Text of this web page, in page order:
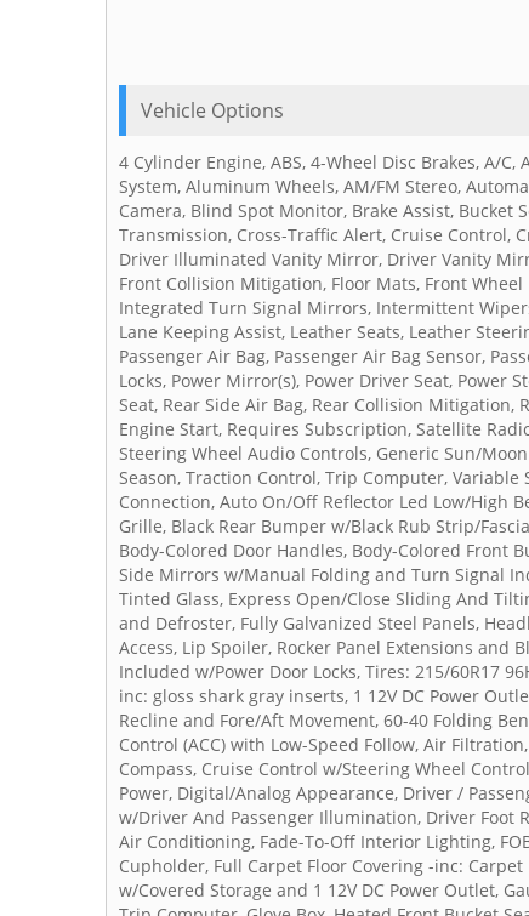
Vehicle Options
4 Cylinder Engine, ABS, 4-Wheel Disc Brakes, A/
System, Aluminum Wheels, AM/FM Stereo,
Camera, Blind Spot Monitor, Brake Assist, Bucket
Transmission, Cross-Traffic Alert, Cruise Control,
Driver Illuminated Vanity Mirror, Driver Vanity
Front Collision Mitigation, Floor Mats, Front
Integrated Turn Signal Mirrors, Intermittent
Lane Keeping Assist, Leather Seats, Leather
Passenger Air Bag, Passenger Air Bag Sensor,
Locks, Power Mirror(s), Power Driver Seat, Power
Seat, Rear Side Air Bag, Rear Collision Mitigation,
Engine Start, Requires Subscription, Satellite
Steering Wheel Audio Controls, Generic Sun/
Season, Traction Control, Trip Computer,
Connection, Auto On/Off Reflector Led Low/High
Grille, Black Rear Bumper w/Black Rub Strip/
Body-Colored Door Handles, Body-Colored Front
Side Mirrors w/Manual Folding and Turn Signal
Tinted Glass, Express Open/Close Sliding And
and Defroster, Fully Galvanized Steel Panels,
Access, Lip Spoiler, Rocker Panel Extensions and
Included w/Power Door Locks, Tires: 215/60R17
inc: gloss shark gray inserts, 1 12V DC Power
Recline and Fore/Aft Movement, 60-40 Folding
Control (ACC) with Low-Speed Follow, Air
Compass, Cruise Control w/Steering Wheel
Power, Digital/Analog Appearance, Driver /
w/Driver And Passenger Illumination, Driver Foot
Air Conditioning, Fade-To-Off Interior Lighting,
Cupholder, Full Carpet Floor Covering -inc:
w/Covered Storage and 1 12V DC Power Outlet,